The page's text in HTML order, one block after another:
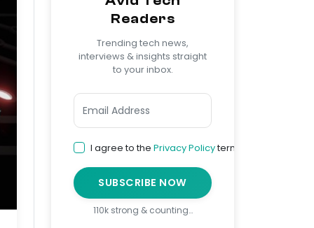
Readers
Trending tech news,
interviews & insights straight
to your inbox.
I agree to the Privacy Policyterms
SUBSCRIBE NOW
110k strong & counting…